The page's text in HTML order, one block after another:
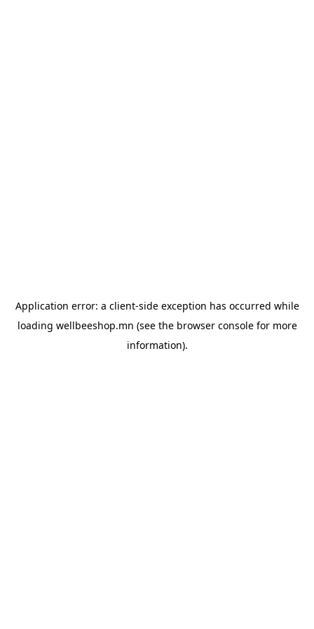
Application error: a client-side exception has occurred while
loading wellbeeshop.mn (see the browser consolefor more
information).